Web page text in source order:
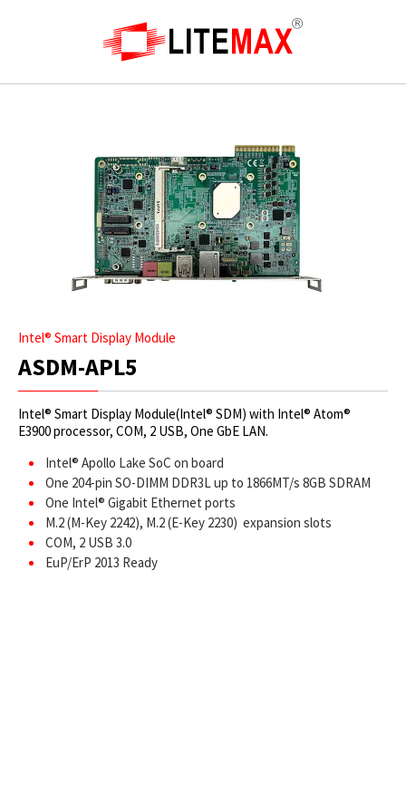
Intel® Smart Display Module
ASDM-APL5
Intel® Smart Display Module(Intel® SDM) with Intel® Atom®
E3900 processor, COM, 2 USB, One GbE LAN.
Intel® Apollo Lake SoC on board
One 204-pin SO-DIMM DDR3L up to 1866MT/s 8GB SDRAM
One Intel® Gigabit Ethernet ports
M.2 (M-Key 2242), M.2 (E-Key 2230) expansion slots
COM, 2 USB 3.0
EuP/ErP 2013 Ready